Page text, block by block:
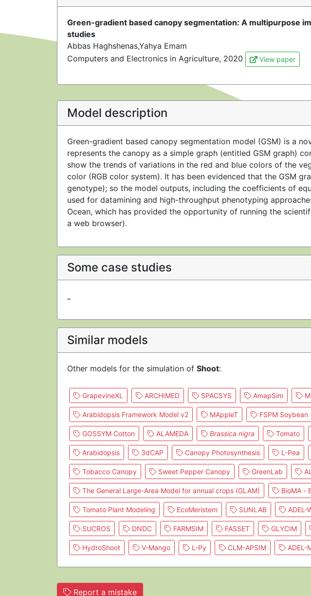
Green-gradient based canopy segmentation: A multipurpose
studies
Abbas Haghshenas,Yahya Emam
Computers and Electronics in Agriculture, 2020
View paper
Model description
Green-gradient based canopy segmentation model (GSM) is a
represents the canopy as a simple graph (entitled GSM graph)
show the trends of variations in the red and blue colors of the
color (RGB color system). It has been evidenced that the GSM
genotype); so the model outputs, including the coefficients of
used for datamining and high-throughput phenotyping
Ocean, which has provided the opportunity of running the
a web browser).
Some case studies
Similar models
Other models for the simulation of Shoot:
GrapevineXL ARCHIMED SPACSYS AmapSim
Arabidopsis Framework Model v2 MAppleT FSPM Soybean
GOSSYM Cotton ALAMEDA Brassica nigra Tomato
Arabidopsis 3dCAP Canopy Photosynthesis L-Pea
Tobacco Canopy Sweet Pepper Canopy GreenLab
The General Large-Area Model for annual crops (GLAM) BioMA -
Tomato Plant Modeling EcoMeristem SUNLAB ADEL-
SUCROS DNDC FARMSIM FASSET GLYCIM
HydroShoot V-Mango L-Py CLM-APSIM ADEL-
Report a mistake